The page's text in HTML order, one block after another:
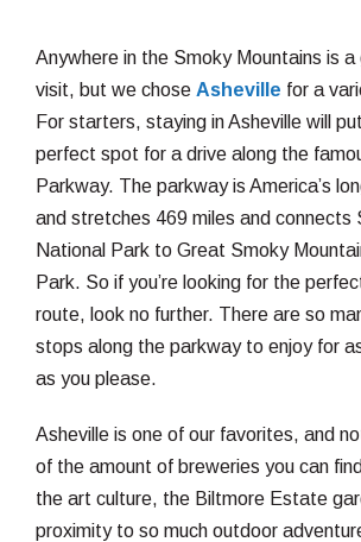
Anywhere in the Smoky Mountains is
visit, but we chose Asheville for a
For starters, staying in Asheville will
perfect spot for a drive along the
Parkway. The parkway is America’s
and stretches 469 miles and connects
National Park to Great Smoky
Park. So if you’re looking for the
route, look no further. There are so
stops along the parkway to enjoy for
as you please.
Asheville is one of our favorites, and
of the amount of breweries you can
the art culture, the Biltmore Estate
proximity to so much outdoor